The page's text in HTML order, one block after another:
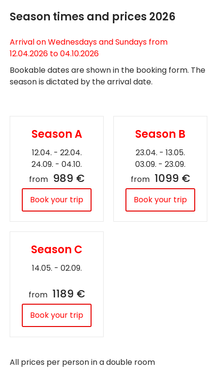
Season times and prices 2026
Arrival on Wednesdays and Sundays from
12.04.2026 to 04.10.2026
Bookable dates are shown in the booking form. The
season is dictated by the arrival date.
Season A
12.04. - 22.04.
24.09. - 04.10.
from 989 €
Book your trip
Season B
23.04. - 13.05.
03.09. - 23.09.
from 1099 €
Book your trip
Season C
14.05. - 02.09.
from 1189 €
Book your trip
All prices per person in a double room